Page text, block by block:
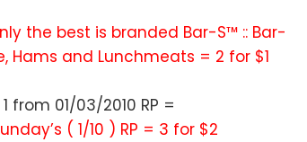
the best is branded Bar-S™ :: Bar-
Hams and Lunchmeats = 2 for $1
from 01/03/2010 RP =
( 1/10 ) RP = 3 for $2